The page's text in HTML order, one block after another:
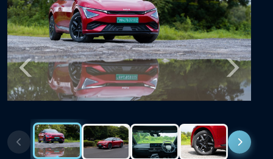
Previous Next